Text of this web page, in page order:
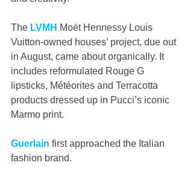
The LVMH Moët Hennessy Louis
Vuitton-owned houses’ project, due out
in August, came about organically. It
includes reformulated Rouge G
lipsticks, Météorites and Terracotta
products dressed up in Pucci’s iconic
Marmo print.
Guerlain first approached the Italian
fashion brand.